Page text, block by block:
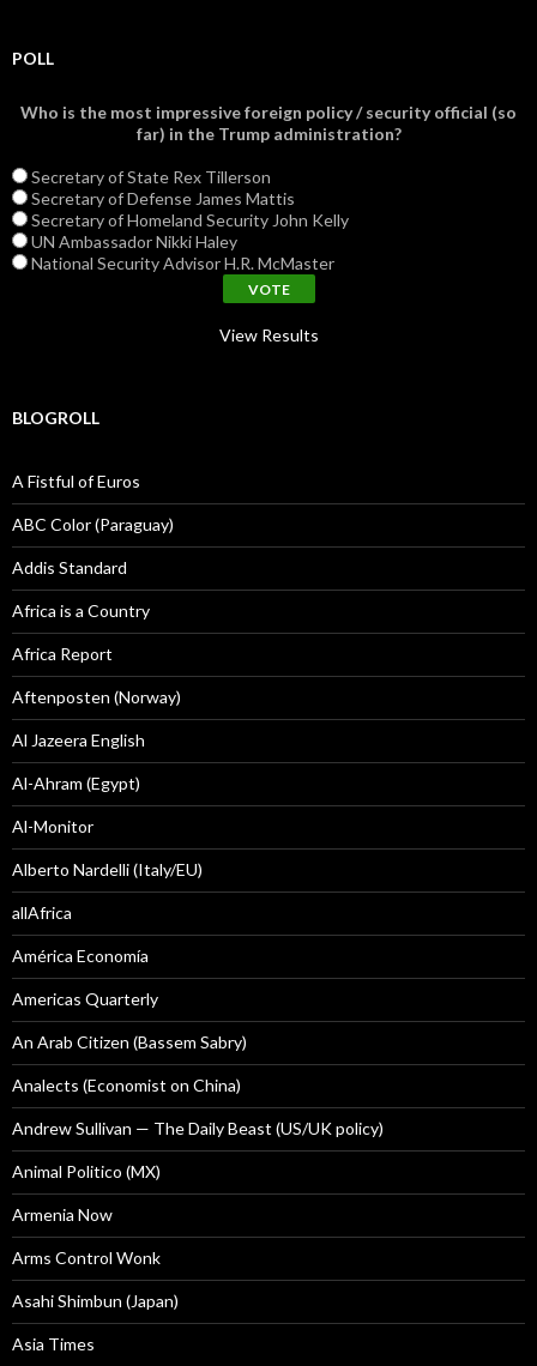
POLL
Who is the most impressive foreign policy / security official (so
far) in the Trump administration?
Secretary of State Rex Tillerson
Secretary of Defense James Mattis
Secretary of Homeland Security John Kelly
UN Ambassador Nikki Haley
National Security Advisor H.R. McMaster
View Results
BLOGROLL
A Fistful of Euros
ABC Color (Paraguay)
Addis Standard
Africa is a Country
Africa Report
Aftenposten (Norway)
Al Jazeera English
Al-Ahram (Egypt)
Al-Monitor
Alberto Nardelli (Italy/EU)
allAfrica
América Economía
Americas Quarterly
An Arab Citizen (Bassem Sabry)
Analects (Economist on China)
Andrew Sullivan — The Daily Beast (US/UK policy)
Animal Politico (MX)
Armenia Now
Arms Control Wonk
Asahi Shimbun (Japan)
Asia Times